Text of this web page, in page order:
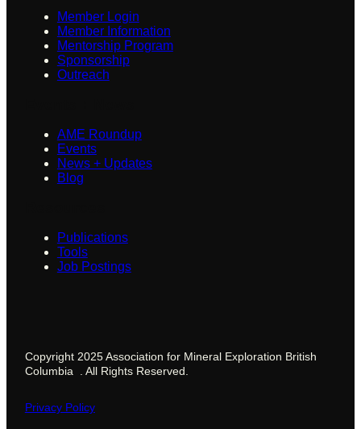
Member Login
Member Information
Mentorship Program
Sponsorship
Outreach
AME Roundup
Events
News + Updates
Blog
Publications
Tools
Job Postings
Copyright 2025 Association for Mineral Exploration British
Columbia . All Rights Reserved.
Privacy Policy